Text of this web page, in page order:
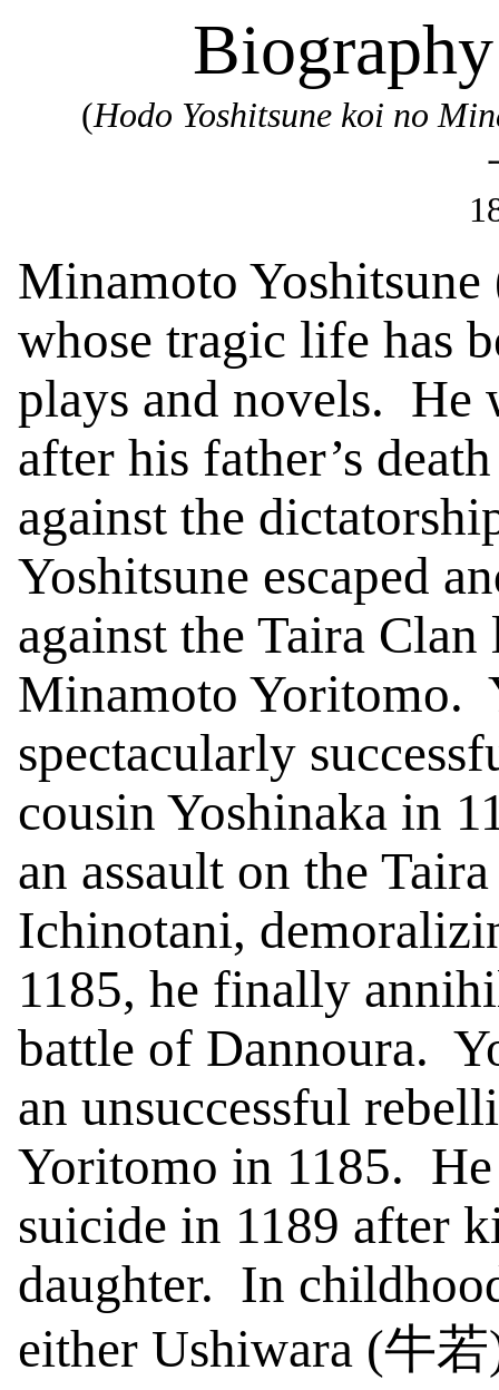
(Hodo Yoshitsune koi no
MinamotoYoshitsune
whose tragic life has
plays and novels. He
after his father’s
against the
Yoshitsune escaped
against the Taira
Minamoto Yoritomo.
spectacularly
cousin Yoshinaka in
an assault on the
Ichinotani,
1185, he finally
battle of Dannoura.
an unsuccessful
Yoritomo in 1185.
suicide in 1189 after
daughter. In
either Ushiwara (牛若